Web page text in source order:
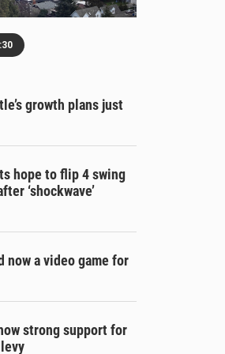
growth plans just
hope to flip 4 swing
‘shockwave’
now a video game for
strong support for